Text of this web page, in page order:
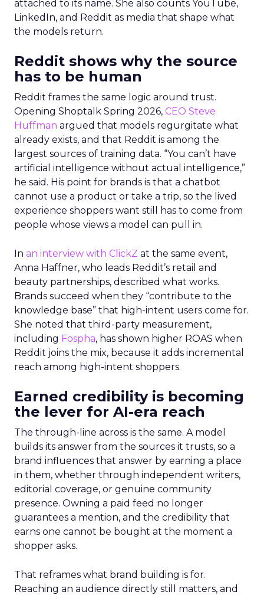
attached to its name. She also counts YouTube,
LinkedIn, and Reddit as media that shape what
the models return.
Reddit shows why the source
has to be human
Reddit frames the same logic around trust.
Opening Shoptalk Spring 2026, CEO Steve
Huffman argued that models regurgitate what
already exists, and that Reddit is among the
largest sources of training data. “You can’t have
artificial intelligence without actual intelligence,”
he said. His point for brands is that a chatbot
cannot use a product or take a trip, so the lived
experience shoppers want still has to come from
people whose views a model can pull in.
In an interview with ClickZ at the same event,
Anna Haffner, who leads Reddit’s retail and
beauty partnerships, described what works.
Brands succeed when they “contribute to the
knowledge base” that high-intent users come for.
She noted that third-party measurement,
including Fospha, has shown higher ROAS when
Reddit joins the mix, because it adds incremental
reach among high-intent shoppers.
Earned credibility is becoming
the lever for AI-era reach
The through-line across is the same. A model
builds its answer from the sources it trusts, so a
brand influences that answer by earning a place
in them, whether through independent writers,
editorial coverage, or genuine community
presence. Owning a paid feed no longer
guarantees a mention, and the credibility that
earns one cannot be bought at the moment a
shopper asks.
That reframes what brand building is for.
Reaching an audience directly still matters, and